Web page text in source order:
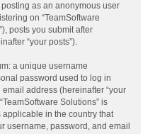
as an anonymous user
on “TeamSoftware
posts you submit after
“your posts”).
a unique username
password used to log in
address (hereinafter “your
Solutions” is
in the country that
username, password, and email